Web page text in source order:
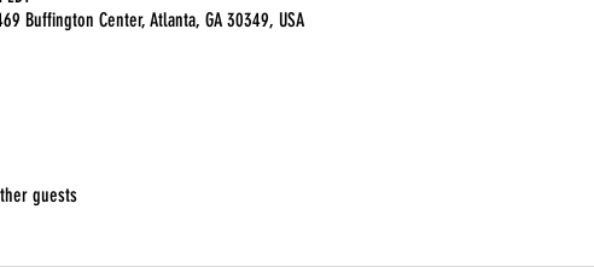
Buffington Center, Atlanta, GA 30349, USA
guests